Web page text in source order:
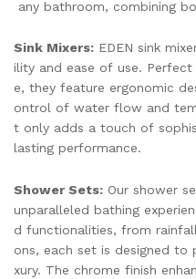
any bathroom, combining
Sink Mixers: EDEN sink
ility and ease of use.
e, they feature ergonomic
ontrol of water flow and
t only adds a touch of
lasting performance.
Shower Sets: Our shower
unparalleled bathing
d functionalities, from
ons, each set is designed
xury. The chrome finish